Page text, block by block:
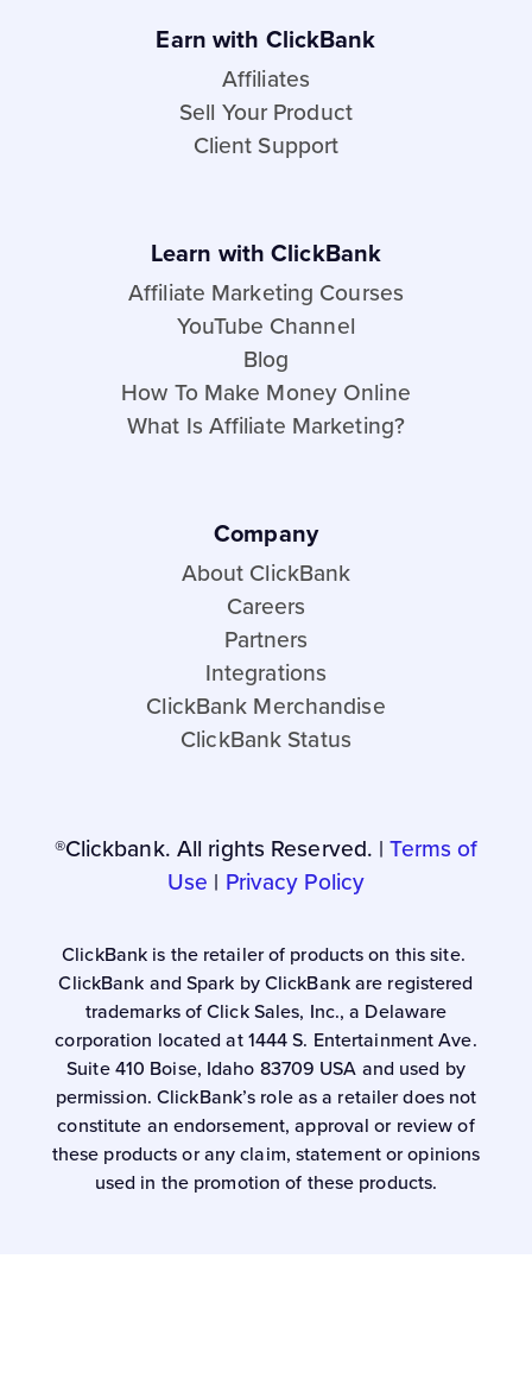
Earn with ClickBank
Affiliates
Sell Your Product
Client Support
Learn with ClickBank
Affiliate Marketing Courses
YouTube Channel
Blog
How To Make Money Online
What Is Affiliate Marketing?
Company
About ClickBank
Careers
Partners
Integrations
ClickBank Merchandise
ClickBank Status
®Clickbank. All rights Reserved. | Terms of
Use | Privacy Policy
ClickBank is the retailer of products on this site.
ClickBank and Spark by ClickBank are registered
trademarks of Click Sales, Inc., a Delaware
corporation located at 1444 S. Entertainment Ave.
Suite 410 Boise, Idaho 83709 USA and used by
permission. ClickBank’s role as a retailer does not
constitute an endorsement, approval or review of
these products or any claim, statement or opinions
used in the promotion of these products.